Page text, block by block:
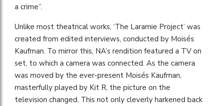
a crime”.
Unlike most theatrical works, ‘The Laramie Project’ was
created from edited interviews, conducted by Moisés
Kaufman. To mirror this, NA’s rendition featured a TV on
set, to which a camera was connected. As the camera
was moved by the ever-present Moisés Kaufman,
masterfully played by Kit R, the picture on the
television changed. This not only cleverly harkened back